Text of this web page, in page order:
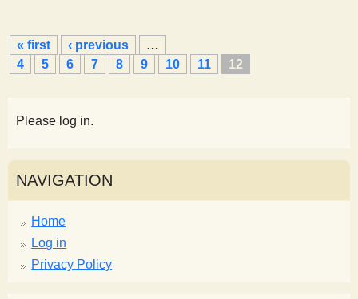
P
a
g
s
« first ‹ previous
…
4
5 6 7 8 9 10 11 12
Please log in.
NAVIGATION
Home
Log in
Privacy Policy